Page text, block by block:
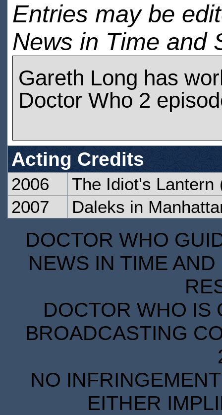
Entries may be
News in Time and
Gareth Long has
Doctor Who 2
Acting Credits
2006 The Idiot's Lantern
2007
Daleks in
DOCTOR WHO
NEWS IN TIME
DOCTOR WHO IS
BROADCASTING
NO
EITHER